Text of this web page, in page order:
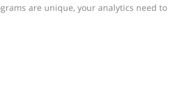
are unique, your analytics need to